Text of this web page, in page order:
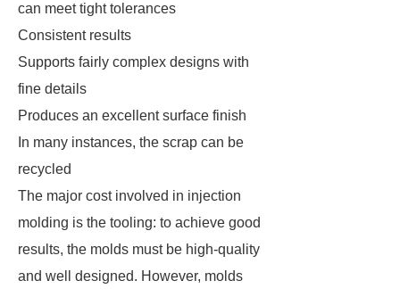
can meet tight tolerances
Consistent results
Supports fairly complex designs with
fine details
Produces an excellent surface finish
In many instances, the scrap can be
recycled
The major cost involved in injection
molding is the tooling: to achieve good
results, the molds must be high-quality
and well designed. However, molds